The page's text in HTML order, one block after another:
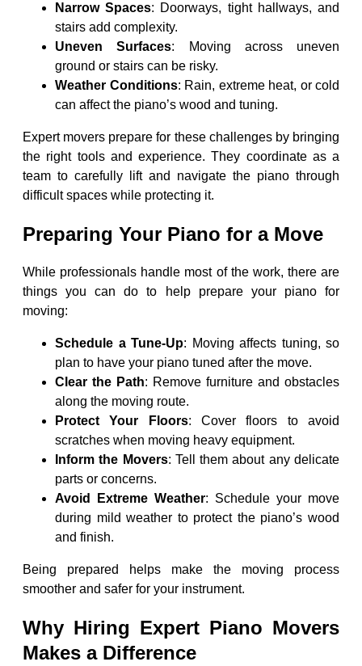
Narrow Spaces: Doorways, tight hallways, and
stairs add complexity.
Uneven Surfaces: Moving across uneven
ground or stairs can be risky.
Weather Conditions: Rain, extreme heat, or cold
can affect the piano’s wood and tuning.
Expert movers prepare for these challenges by bringing
the right tools and experience. They coordinate as a
team to carefully lift and navigate the piano through
difficult spaces while protecting it.
Preparing Your Piano for a Move
While professionals handle most of the work, there are
things you can do to help prepare your piano for
moving:
Schedule a Tune-Up: Moving affects tuning, so
plan to have your piano tuned after the move.
Clear the Path: Remove furniture and obstacles
along the moving route.
Protect Your Floors: Cover floors to avoid
scratches when moving heavy equipment.
Inform the Movers: Tell them about any delicate
parts or concerns.
Avoid Extreme Weather: Schedule your move
during mild weather to protect the piano’s wood
and finish.
Being prepared helps make the moving process
smoother and safer for your instrument.
Why Hiring Expert Piano Movers
Makes a Difference